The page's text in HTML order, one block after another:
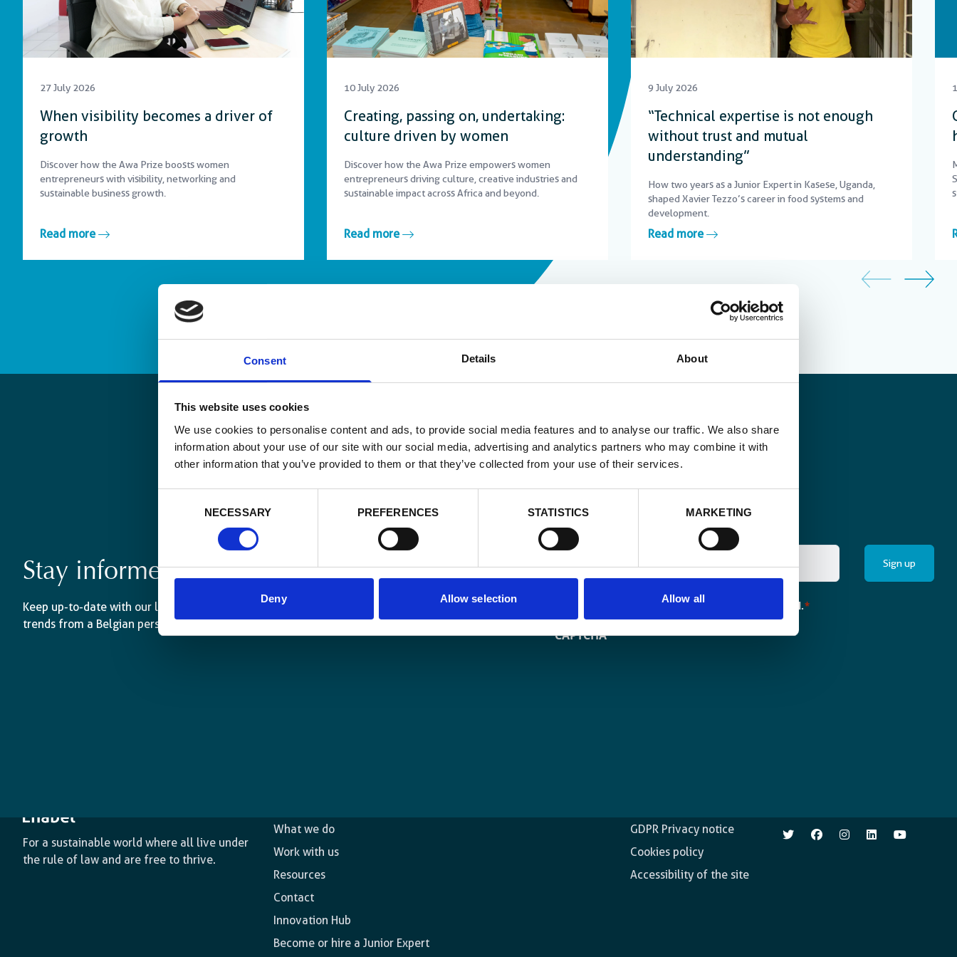
Consent Details About
This website uses cookies
We use cookies to personalise content and ads, to provide social media features and to analyse our traffic. We also share
information about your use of our site with our social media, advertising and analytics partners who may combine it with
other information that you’ve provided to them or that they’ve collected from your use of their services.
NECESSARY PREFERENCES STATISTICS MARKETING
Deny Allow selection Allow all
27 July 2026
When visibility becomes a driver of
growth
Discover how the Awa Prize boosts women
entrepreneurs with visibility, networking and
sustainable business growth.
Read more
10 July 2026
Creating, passing on, undertaking:
culture driven by women
Discover how the Awa Prize empowers women
entrepreneurs driving culture, creative industries and
sustainable impact across Africa and beyond.
Read more
9 July 2026
“Technical expertise is not enough
without trust and mutual
understanding”
How two years as a Junior Expert in Kasese, Uganda,
shaped Xavier Tezzo’s career in food systems and
development.
Read more
Stay informed
Keep up-to-date with our latest activities and international development
trends from a Belgian perspective.
Email
*
Yes, send me the monthly newsletter of Enabel.*
CAPTCHA
For a sustainable world where all live under
the rule of law and are free to thrive.
What we do
Work with us
Resources
Contact
Innovation Hub
Become or hire a Junior Expert
GDPR Privacy notice
Cookies policy
Accessibility of the site